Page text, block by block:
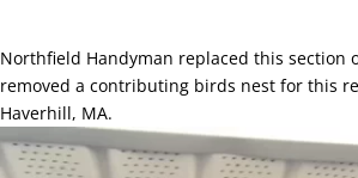
Northfield Handyman replaced this section
removed a contributing birds nest for this
Haverhill, MA.